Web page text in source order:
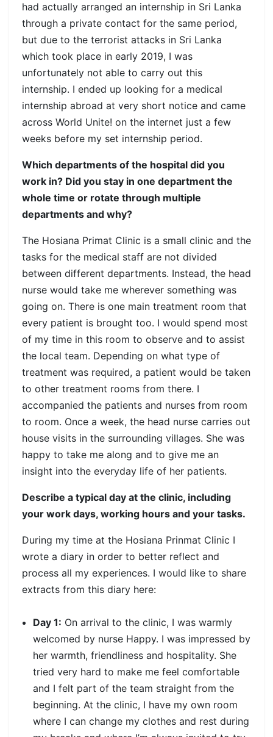
had actually arranged an internship in Sri Lanka
through a private contact for the same period,
but due to the terrorist attacks in Sri Lanka
which took place in early 2019, I was
unfortunately not able to carry out this
internship. I ended up looking for a medical
internship abroad at very short notice and came
across World Unite! on the internet just a few
weeks before my set internship period.
Which departments of the hospital did you
work in? Did you stay in one department the
whole time or rotate through multiple
departments and why?
The Hosiana Primat Clinic is a small clinic and the
tasks for the medical staff are not divided
between different departments. Instead, the head
nurse would take me wherever something was
going on. There is one main treatment room that
every patient is brought too. I would spend most
of my time in this room to observe and to assist
the local team. Depending on what type of
treatment was required, a patient would be taken
to other treatment rooms from there. I
accompanied the patients and nurses from room
to room. Once a week, the head nurse carries out
house visits in the surrounding villages. She was
happy to take me along and to give me an
insight into the everyday life of her patients.
Describe a typical day at the clinic, including
your work days, working hours and your tasks.
During my time at the Hosiana Prinmat Clinic I
wrote a diary in order to better reflect and
process all my experiences. I would like to share
extracts from this diary here:
Day 1: On arrival to the clinic, I was warmly
welcomed by nurse Happy. I was impressed by
her warmth, friendliness and hospitality. She
tried very hard to make me feel comfortable
and I felt part of the team straight from the
beginning. At the clinic, I have my own room
where I can change my clothes and rest during